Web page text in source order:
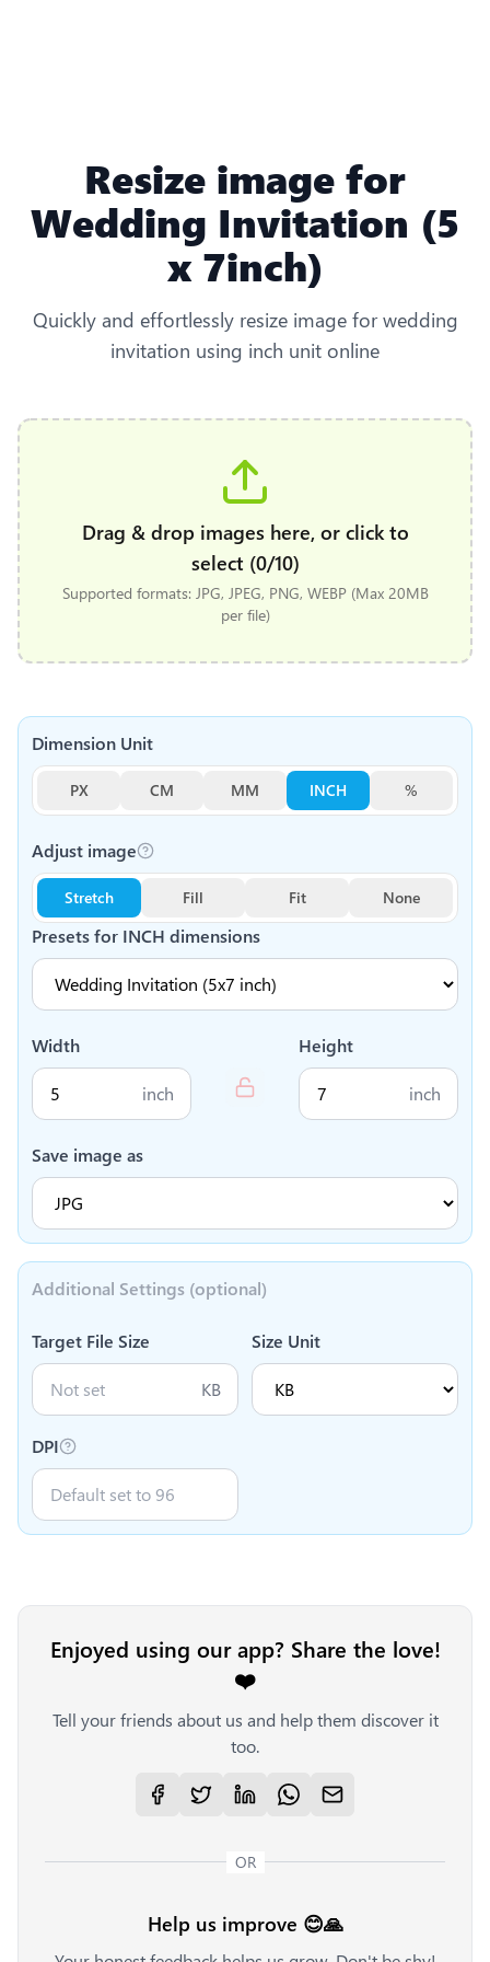
Resize image for
Wedding Invitation (5
x 7inch)
Quickly and effortlessly resize image for wedding
invitation using inch unit online
Drag & drop images here, or click to
select (0/10)
Supported formats: JPG, JPEG, PNG, WEBP (Max 20MB
per file)
Dimension Unit
PX CM MM INCH %
Presets for INCH dimensions
Adjust image
Stretch Fill Fit None
Width
inch
Height
inch
Save image as
Additional Settings (optional)
Target File Size
KB
Size Unit
DPI
Enjoyed using our app? Share the love!
❤️
Tell your friends about us and help them discover it
too.
OR
Help us improve 😊🙏